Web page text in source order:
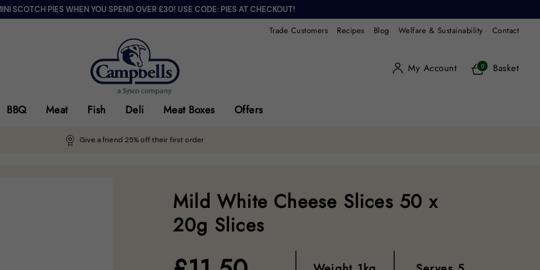
SCOTCH PIES WHEN YOU SPEND OVER £30! USE CODE: PIES AT CHECKOUT!
Trade Customers Recipes Blog Welfare & Sustainability Contact
My Account 0 Basket
BBQ Meat Fish Deli Meat Boxes Offers
Give a friend 25% off their first order
Mild White Cheese Slices 50 x
20g Slices